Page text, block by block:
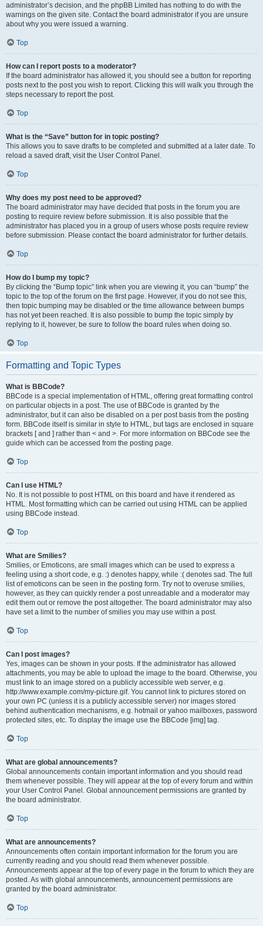
administrator’s decision, and the phpBB Limited has nothing to do with the
warnings on the given site. Contact the board administrator if you are unsure
about why you were issued a warning.
Top
How can I report posts to a moderator?
If the board administrator has allowed it, you should see a button for reporting
posts next to the post you wish to report. Clicking this will walk you through the
steps necessary to report the post.
Top
What is the “Save” button for in topic posting?
This allows you to save drafts to be completed and submitted at a later date. To
reload a saved draft, visit the User Control Panel.
Top
Why does my post need to be approved?
The board administrator may have decided that posts in the forum you are
posting to require review before submission. It is also possible that the
administrator has placed you in a group of users whose posts require review
before submission. Please contact the board administrator for further details.
Top
How do I bump my topic?
By clicking the “Bump topic” link when you are viewing it, you can “bump” the
topic to the top of the forum on the first page. However, if you do not see this,
then topic bumping may be disabled or the time allowance between bumps
has not yet been reached. It is also possible to bump the topic simply by
replying to it, however, be sure to follow the board rules when doing so.
Top
Formatting and Topic Types
What is BBCode?
BBCode is a special implementation of HTML, offering great formatting control
on particular objects in a post. The use of BBCode is granted by the
administrator, but it can also be disabled on a per post basis from the posting
form. BBCode itself is similar in style to HTML, but tags are enclosed in square
brackets [ and ] rather than < and >. For more information on BBCode see the
guide which can be accessed from the posting page.
Top
Can I use HTML?
No. It is not possible to post HTML on this board and have it rendered as
HTML. Most formatting which can be carried out using HTML can be applied
using BBCode instead.
Top
What are Smilies?
Smilies, or Emoticons, are small images which can be used to express a
feeling using a short code, e.g. :) denotes happy, while :( denotes sad. The full
list of emoticons can be seen in the posting form. Try not to overuse smilies,
however, as they can quickly render a post unreadable and a moderator may
edit them out or remove the post altogether. The board administrator may also
have set a limit to the number of smilies you may use within a post.
Top
Can I post images?
Yes, images can be shown in your posts. If the administrator has allowed
attachments, you may be able to upload the image to the board. Otherwise, you
must link to an image stored on a publicly accessible web server, e.g.
http://www.example.com/my-picture.gif. You cannot link to pictures stored on
your own PC (unless it is a publicly accessible server) nor images stored
behind authentication mechanisms, e.g. hotmail or yahoo mailboxes, password
protected sites, etc. To display the image use the BBCode [img] tag.
Top
What are global announcements?
Global announcements contain important information and you should read
them whenever possible. They will appear at the top of every forum and within
your User Control Panel. Global announcement permissions are granted by
the board administrator.
Top
What are announcements?
Announcements often contain important information for the forum you are
currently reading and you should read them whenever possible.
Announcements appear at the top of every page in the forum to which they are
posted. As with global announcements, announcement permissions are
granted by the board administrator.
Top